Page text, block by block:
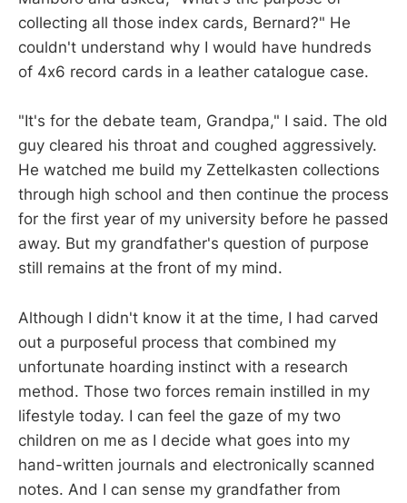
collecting all those index cards, Bernard?" He
couldn't understand why I would have hundreds
of 4x6 record cards in a leather catalogue case.
"It's for the debate team, Grandpa," I said. The old
guy cleared his throat and coughed aggressively.
He watched me build my Zettelkasten collections
through high school and then continue the process
for the first year of my university before he passed
away. But my grandfather's question of purpose
still remains at the front of my mind.
Although I didn't know it at the time, I had carved
out a purposeful process that combined my
unfortunate hoarding instinct with a research
method. Those two forces remain instilled in my
lifestyle today. I can feel the gaze of my two
children on me as I decide what goes into my
hand-written journals and electronically scanned
notes. And I can sense my grandfather from